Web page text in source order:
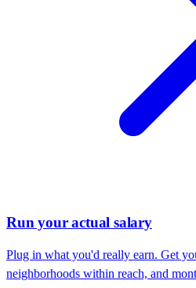
Run your actual salary
Plug in what you'd really earn. Get
neighborhoods within reach, and